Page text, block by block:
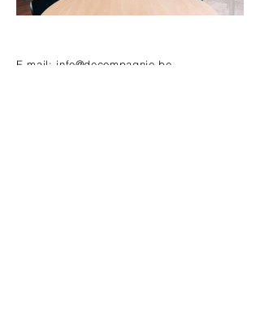
E-mail: info@decompagnie.be